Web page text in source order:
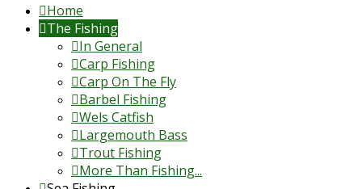
Home
The Fishing
In General
Carp Fishing
Carp On The Fly
Barbel Fishing
Wels Catfish
Largemouth Bass
Trout Fishing
More Than Fishing...